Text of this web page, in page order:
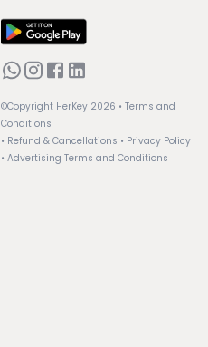
©Copyright HerKey 2026 • Terms and
Conditions
• Refund & Cancellations • Privacy Policy
• Advertising Terms and Conditions